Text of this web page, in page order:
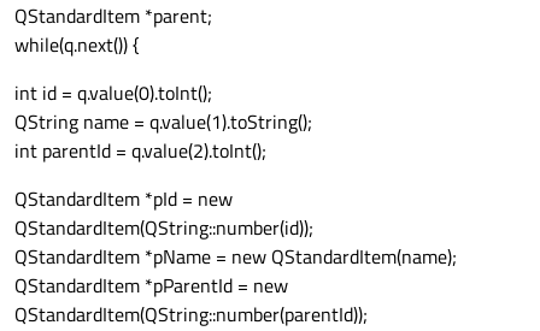
QStandardItem *parent;
while(q.next()) {
int id = q.value(0).toInt();
QString name = q.value(1).toString();
int parentId = q.value(2).toInt();
QStandardItem *pId = new
QStandardItem(QString::number(id));
QStandardItem *pName = new QStandardItem(name);
QStandardItem *pParentId = new
QStandardItem(QString::number(parentId));